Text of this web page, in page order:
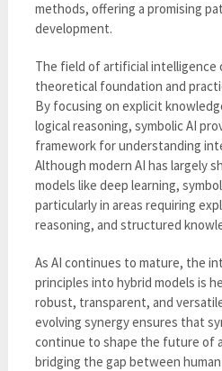
methods, offering a promising
development.
The field of artificial intelligence
theoretical foundation and
By focusing on explicit
logical reasoning, symbolic AI
framework for understanding
Although modern AI has largely
models like deep learning,
particularly in areas requiring
reasoning, and structured
As AI continues to mature, the
principles into hybrid models is
robust, transparent, and
evolving synergy ensures that
continue to shape the future of
bridging the gap between